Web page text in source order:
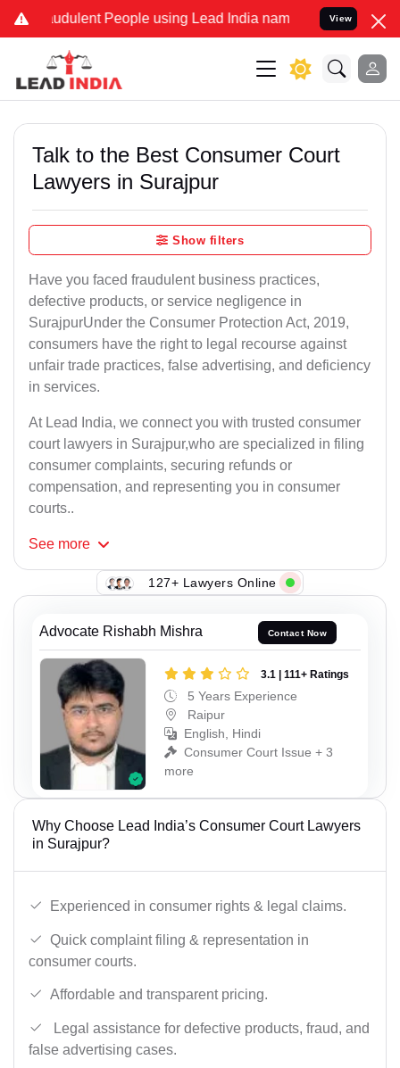
People using Lead India name to Resolve your
View
Talk to the Best Consumer Court
Lawyers in Surajpur
Show filters
Have you faced fraudulent business practices,
defective products, or service negligence in
SurajpurUnder the Consumer Protection Act, 2019,
consumers have the right to legal recourse against
unfair trade practices, false advertising, and deficiency
in services.
At Lead India, we connect you with trusted consumer
court lawyers in Surajpur,who are specialized in filing
consumer complaints, securing refunds or
compensation, and representing you in consumer
courts..
See more
127+ Lawyers Online
Advocate Rishabh Mishra Contact Now
3.1 | 111+ Ratings
5 Years Experience
Raipur
English, Hindi
Consumer Court Issue + 3
more
Why Choose Lead India’s Consumer Court Lawyers
in Surajpur?
Experienced in consumer rights & legal claims.
Quick complaint filing & representation in
consumer courts.
Affordable and transparent pricing.
Legal assistance for defective products, fraud, and
false advertising cases.